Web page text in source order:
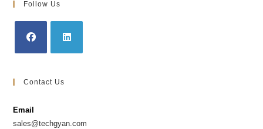
Follow Us
tab
tab
Contact Us
Email
sales@techgyan.com